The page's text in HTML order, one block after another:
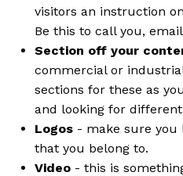
visitors an instruction
Be this to call you,
Section off your
commercial or
sections for these as
and looking for
Logos - make sure you
that you belong to.
Video - this is